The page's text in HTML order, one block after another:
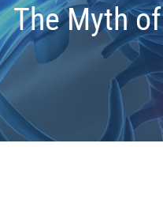
The Myth